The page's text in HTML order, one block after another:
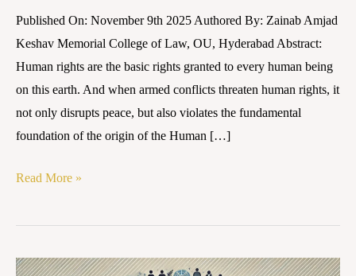
Published On: November 9th 2025 Authored By: Zainab Amjad
Keshav Memorial College of Law, OU, Hyderabad Abstract:
Human rights are the basic rights granted to every human being
on this earth. And when armed conflicts threaten human rights, it
not only disrupts peace, but also violates the fundamental
foundation of the origin of the Human […]
Read More »
Human